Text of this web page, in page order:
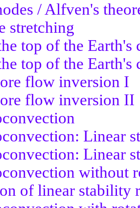
/ Alfven's
stretching
top of the Earth's
top of the Earth's
flow inversion I
flow inversion II
Linear
Linear
without
of linear stability